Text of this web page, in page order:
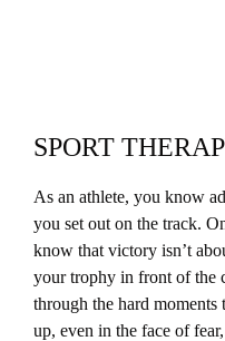
SPORT
As an athlete, you know
you set out on the track.
know that victory isn’t
your trophy in front of the
through the hard moments
up, even in the face of